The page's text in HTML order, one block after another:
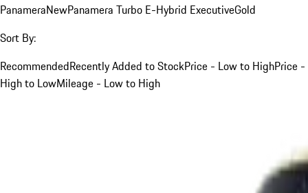
PanameraNewPanamera Turbo E-Hybrid ExecutiveGold
Sort By:
RecommendedRecently Added to StockPrice - Low to HighPrice -
High to LowMileage - Low to High